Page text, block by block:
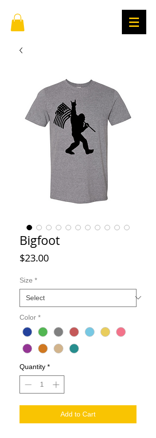
Bigfoot
$23.00Price
Size *
Color *
Quantity *
Add to Cart